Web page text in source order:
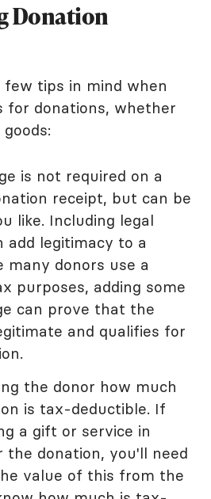
Donation
tips in mind when
for donations, whether
is not required on a
receipt, but can be
like. Including legal
add legitimacy to a
many donors use a
purposes, adding some
can prove that the
and qualifies for
the donor how much
is tax-deductible. If
a gift or service in
the donation, you'll need
value of this from the